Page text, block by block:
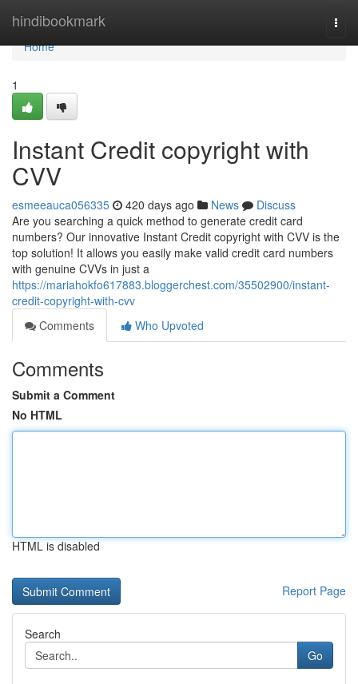
hindibookmark
Home
Home
1
Instant Credit copyright with
CVV
esmeeauca056335 420 days ago News
Discuss
Are you searching a quick method to generate credit card
numbers? Our innovative Instant Credit copyright with CVV is the
top solution! It allows you easily make valid credit card numbers
with genuine CVVs in just a
https://mariahokfo617883.bloggerchest.com/35502900/instant-
credit-copyright-with-cvv
Comments
Who Upvoted
Comments
Submit a Comment
No HTML
HTML is disabled
Report Page
Search
Go